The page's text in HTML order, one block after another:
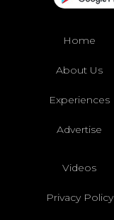
Home
About Us
Experiences
Advertise
Videos
Privacy Policy